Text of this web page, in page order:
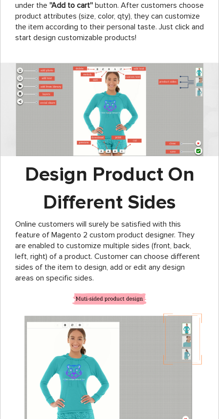
under the ''Add to cart'' button. After customers choose
product attributes (size, color, qty), they can customize
the item according to their personal taste. Just click and
start design customizable products!
Design Product On
Different Sides
Online customers will surely be satisfied with this
feature of Magento 2 custom product designer. They
are enabled to customize multiple sides (front, back,
left, right) of a product. Customer can choose different
sides of the item to design, add or edit any design
areas on specific sides.